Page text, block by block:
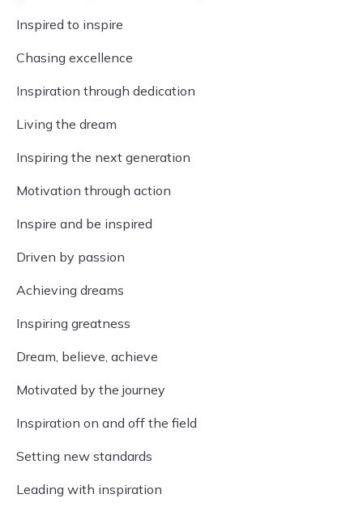
Inspired to inspire
Chasing excellence
Inspiration through dedication
Living the dream
Inspiring the next generation
Motivation through action
Inspire and be inspired
Driven by passion
Achieving dreams
Inspiring greatness
Dream, believe, achieve
Motivated by the journey
Inspiration on and off the field
Setting new standards
Leading with inspiration